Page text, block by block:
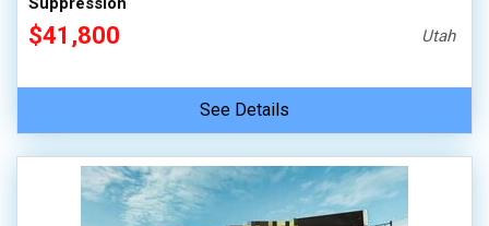
$41,800 Utah
See Details